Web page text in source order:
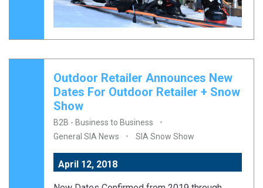
Outdoor Retailer Announces New
Dates For Outdoor Retailer + Snow
Show
B2B - Business to Business
General SIA News
SIA Snow Show
April 12, 2018